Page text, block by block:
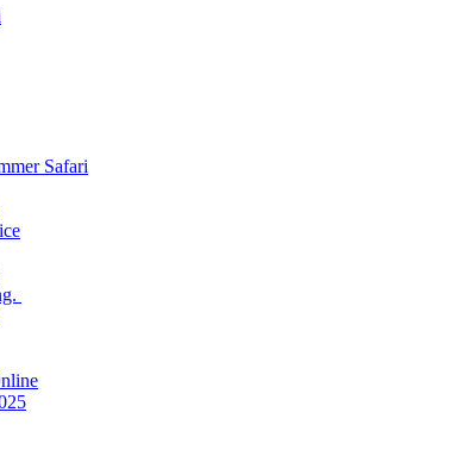
Safari